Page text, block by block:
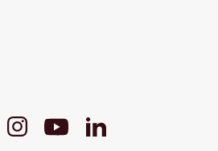
InstagramYoutube
Link
LinkedIn